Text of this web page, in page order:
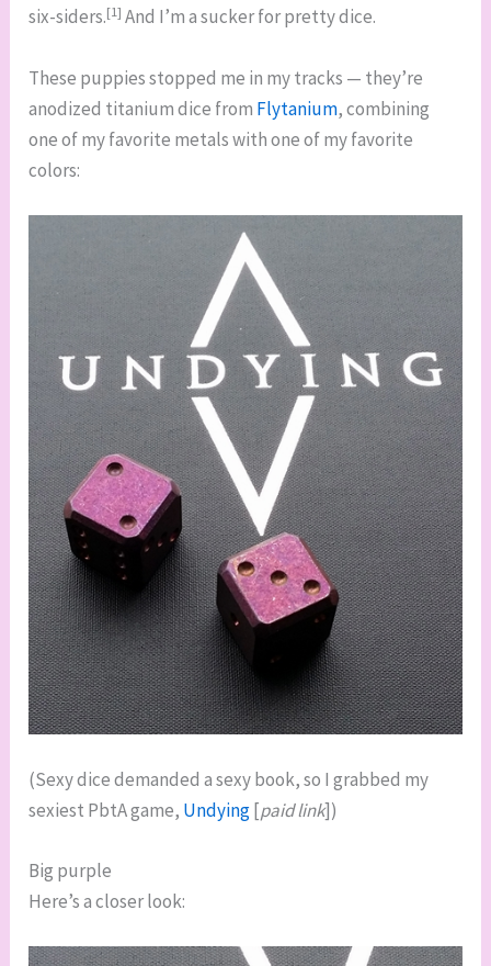
six-siders.[1] And I’m a sucker for pretty dice.
These puppies stopped me in my tracks — they’re
anodized titanium dice from Flytanium, combining
one of my favorite metals with one of my favorite
colors:
(Sexy dice demanded a sexy book, so I grabbed my
sexiest PbtA game, Undying[paid link])
Big purple
Here’s a closer look: